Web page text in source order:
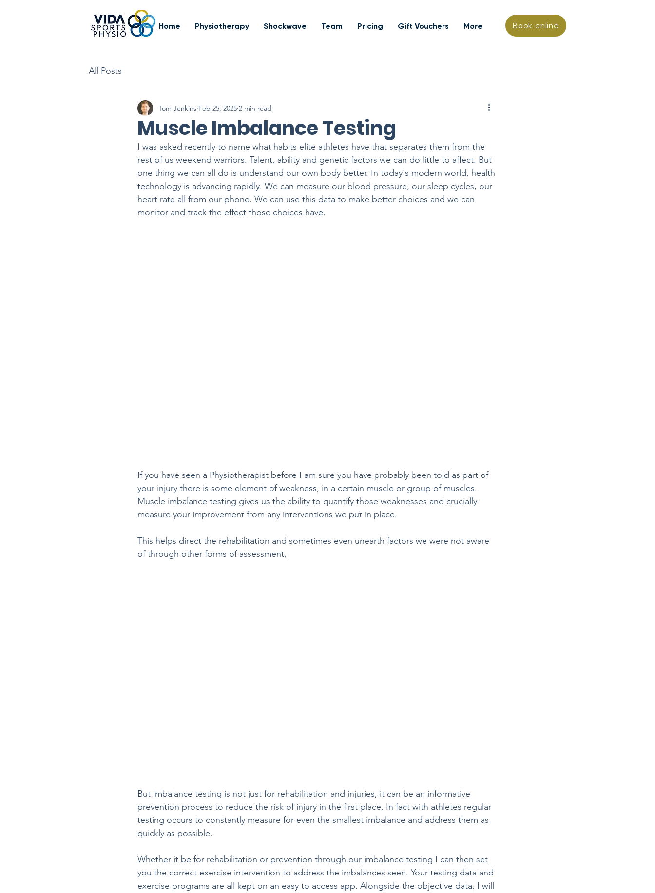
Home Physiotherapy Shockwave Team Pricing Gift Vouchers More Book online
All Posts
Muscle Imbalance Testing
Tom Jenkins Feb 25, 2025 2 min read
I was asked recently to name what habits elite athletes have that separates them from the
rest of us weekend warriors. Talent, ability and genetic factors we can do little to affect. But
one thing we can all do is understand our own body better. In today's modern world, health
technology is advancing rapidly. We can measure our blood pressure, our sleep cycles, our
heart rate all from our phone. We can use this data to make better choices and we can
monitor and track the effect those choices have.
If you have seen a Physiotherapist before I am sure you have probably been told as part of
your injury there is some element of weakness, in a certain muscle or group of muscles.
Muscle imbalance testing gives us the ability to quantify those weaknesses and crucially
measure your improvement from any interventions we put in place.
This helps direct the rehabilitation and sometimes even unearth factors we were not aware
of through other forms of assessment,
But imbalance testing is not just for rehabilitation and injuries, it can be an informative
prevention process to reduce the risk of injury in the first place. In fact with athletes regular
testing occurs to constantly measure for even the smallest imbalance and address them as
quickly as possible.
Whether it be for rehabilitation or prevention through our imbalance testing I can then set
you the correct exercise intervention to address the imbalances seen. Your testing data and
exercise programs are all kept on an easy to access app. Alongside the objective data, I will